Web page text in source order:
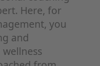
Here, for
you
and